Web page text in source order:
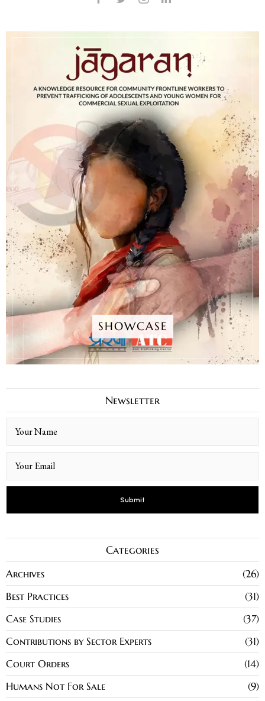
SHOWCASE
Newsletter
Categories
Archives
26
Best Practices
31
Case Studies
37
Contributions by Sector Experts
31
Court Orders
14
Humans Not For Sale
9